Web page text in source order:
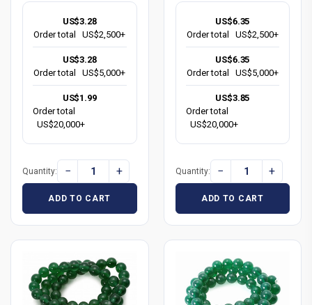
US$3.28
Order total
US$2,500+
US$3.28
Order total
US$5,000+
US$1.99
Order total
US$20,000+
Quantity: − +
ADD TO CART
US$6.35
Order total
US$2,500+
US$6.35
Order total
US$5,000+
US$3.85
Order total
US$20,000+
Quantity: − +
ADD TO CART